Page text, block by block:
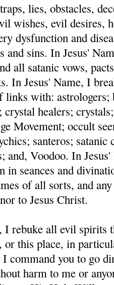
lies, obstacles,
wishes, evil desires,
dysfunction and
and sins. In Jesus'
all satanic vows,
In Jesus' Name, I
with: astrologers;
crystal healers;
Movement; occult
santeros;
and, Voodoo. In
in seances and
of all sorts, and
to Jesus Christ.
I rebuke all evil spirits
or this place, in
I command you to go
harm to me or